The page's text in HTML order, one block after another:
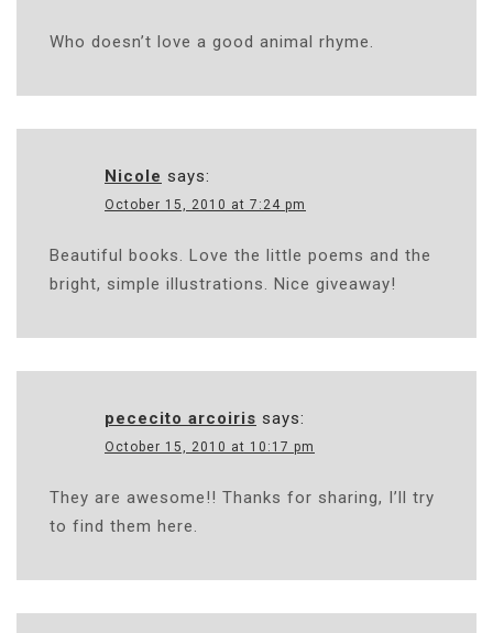
Who doesn’t love a good animal rhyme.
Nicole says:
October 15, 2010 at 7:24 pm
Beautiful books. Love the little poems and the
bright, simple illustrations. Nice giveaway!
pececito arcoiris says:
October 15, 2010 at 10:17 pm
They are awesome!! Thanks for sharing, I’ll try
to find them here.